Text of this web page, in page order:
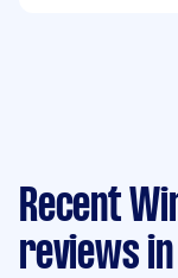
Recent
reviews